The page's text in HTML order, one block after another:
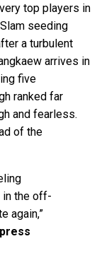
top players in
seeding
a turbulent
arrives in
five
ranked far
and fearless.
of the
in the off-
again,”